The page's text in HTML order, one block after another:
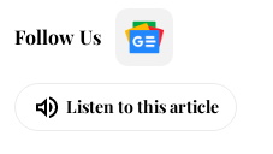
Follow Us
Listen to this article